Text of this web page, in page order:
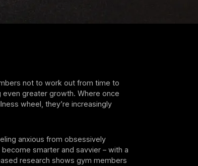
not to work out from time to
greater growth. Where once
wheel, they’re increasingly
anxious from obsessively
smarter and savvier – with a
research shows gym members